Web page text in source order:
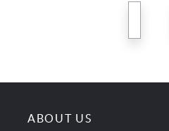
ABOUT US